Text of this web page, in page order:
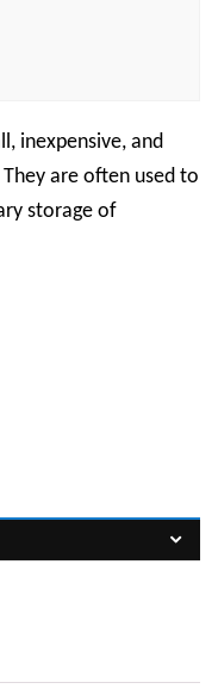
inexpensive, and
are often used to
storage of